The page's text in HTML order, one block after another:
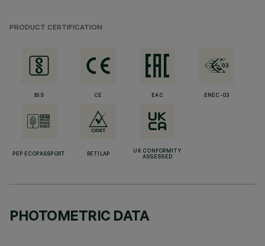
PRODUCT CERTIFICATION
BIS CE EAC ENEC-03
PEP ECOPASSPORT RETILAP
UK CONFORMITY
ASSESSED
PHOTOMETRIC DATA